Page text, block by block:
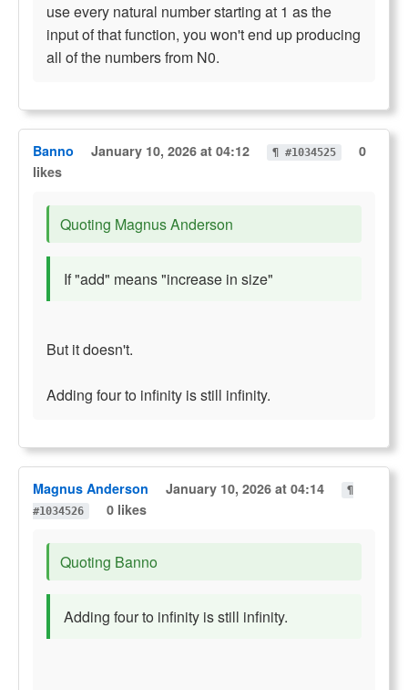
use every natural number starting at 1 as the
input of that function, you won't end up producing
all of the numbers from N0.
Banno January 10, 2026 at 04:12 ¶ #1034525
0
likes
Quoting Magnus Anderson
If "add" means "increase in size"
But it doesn't.
Adding four to infinity is still infinity.
Magnus Anderson January 10, 2026 at 04:14
¶
#1034526
0 likes
Quoting Banno
Adding four to infinity is still infinity.